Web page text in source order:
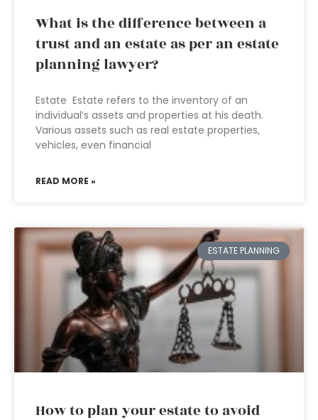
What is the difference between a
trust and an estate as per an estate
planning lawyer?
Estate Estate refers to the inventory of an
individual’s assets and properties at his death.
Various assets such as real estate properties,
vehicles, even financial
READ MORE »
ESTATE PLANNING
How to plan your estate to avoid